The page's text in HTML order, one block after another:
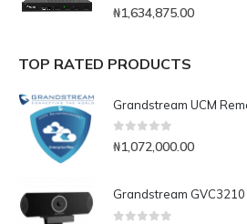
0 out of 5
₦1,634,875.00
TOP RATED PRODUCTS
0 out of 5
₦1,072,000.00